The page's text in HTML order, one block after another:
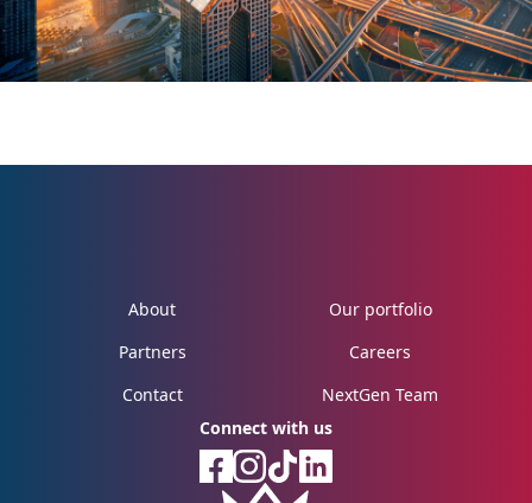
About
Our portfolio
Partners
Careers
Contact
NextGen Team
Connect with us